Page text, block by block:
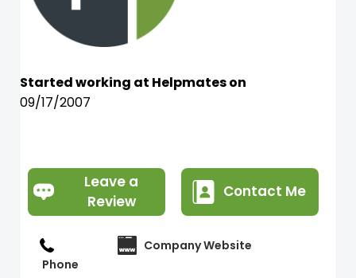
Started working at Helpmates on
09/17/2007
Leave a
Review
Contact Me
Phone
Company Website